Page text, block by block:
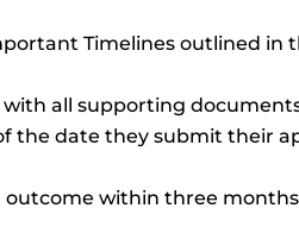
Timelines outlined in
all supporting
the date they submit their
within three